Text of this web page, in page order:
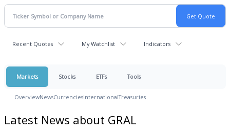
Recent Quotes My Watchlist Indicators
Markets Stocks ETFs Tools
OverviewNewsCurrenciesInternationalTreasuries
Latest News about GRAL